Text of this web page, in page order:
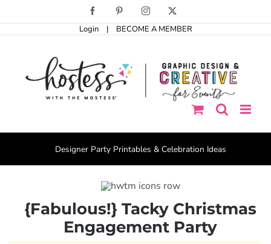
Facebook PinterestInstagram
Login | BECOME A MEMBER
Designer Party Printables & Celebration Ideas
{Fabulous!} Tacky Christmas
Engagement Party